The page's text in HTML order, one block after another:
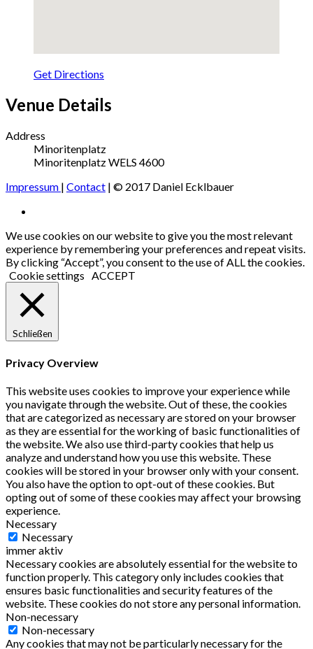
Get Directions
Venue Details
Address
Minoritenplatz
MinoritenplatzWELS 4600
Impressum | Contact | © 2017 Daniel Ecklbauer
Social
Media
Profiles
We use cookies on our website to give you the most relevant
experience by remembering your preferences and repeat visits.
By clicking “Accept”, you consent to the use of ALL the cookies.
Cookie settings
ACCEPT
Schließen
Privacy Overview
This website uses cookies to improve your experience while
you navigate through the website. Out of these, the cookies
that are categorized as necessary are stored on your browser
as they are essential for the working of basic functionalities of
the website. We also use third-party cookies that help us
analyze and understand how you use this website. These
cookies will be stored in your browser only with your consent.
You also have the option to opt-out of these cookies. But
opting out of some of these cookies may affect your browsing
experience.
Necessary
Necessary
immer aktiv
Necessary cookies are absolutely essential for the website to
function properly. This category only includes cookies that
ensures basic functionalities and security features of the
website. These cookies do not store any personal information.
Non-necessary
Non-necessary
Any cookies that may not be particularly necessary for the